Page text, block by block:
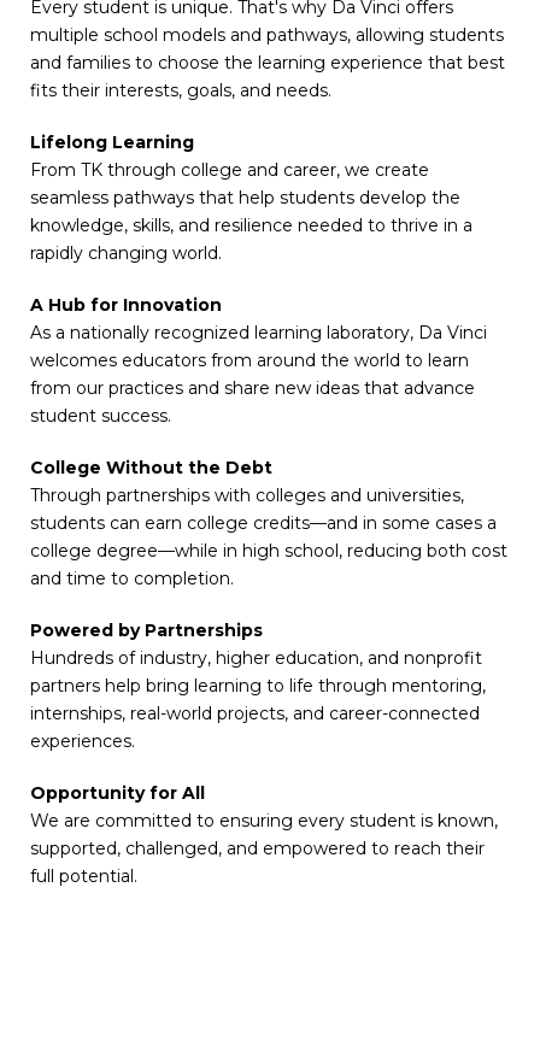
Every student is unique. That's why Da Vinci offers
multiple school models and pathways, allowing students
and families to choose the learning experience that best
fits their interests, goals, and needs.
Lifelong Learning
From TK through college and career, we create
seamless pathways that help students develop the
knowledge, skills, and resilience needed to thrive in a
rapidly changing world.
A Hub for Innovation
As a nationally recognized learning laboratory, Da Vinci
welcomes educators from around the world to learn
from our practices and share new ideas that advance
student success.
College Without the Debt
Through partnerships with colleges and universities,
students can earn college credits—and in some cases a
college degree—while in high school, reducing both cost
and time to completion.
Powered by Partnerships
Hundreds of industry, higher education, and nonprofit
partners help bring learning to life through mentoring,
internships, real-world projects, and career-connected
experiences.
Opportunity for All
We are committed to ensuring every student is known,
supported, challenged, and empowered to reach their
full potential.